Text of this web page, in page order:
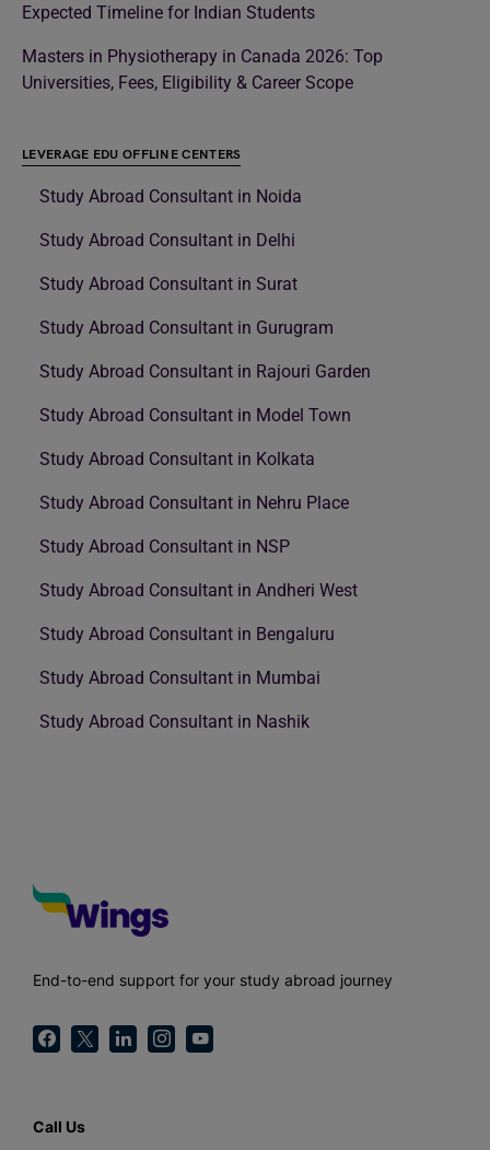
Expected Timeline for Indian Students
Masters in Physiotherapy in Canada 2026: Top
Universities, Fees, Eligibility & Career Scope
LEVERAGE EDU OFFLINE CENTERS
Study Abroad Consultant in Noida
Study Abroad Consultant in Delhi
Study Abroad Consultant in Surat
Study Abroad Consultant in Gurugram
Study Abroad Consultant in Rajouri Garden
Study Abroad Consultant in Model Town
Study Abroad Consultant in Kolkata
Study Abroad Consultant in Nehru Place
Study Abroad Consultant in NSP
Study Abroad Consultant in Andheri West
Study Abroad Consultant in Bengaluru
Study Abroad Consultant in Mumbai
Study Abroad Consultant in Nashik
End-to-end support for your study abroad journey
Call Us